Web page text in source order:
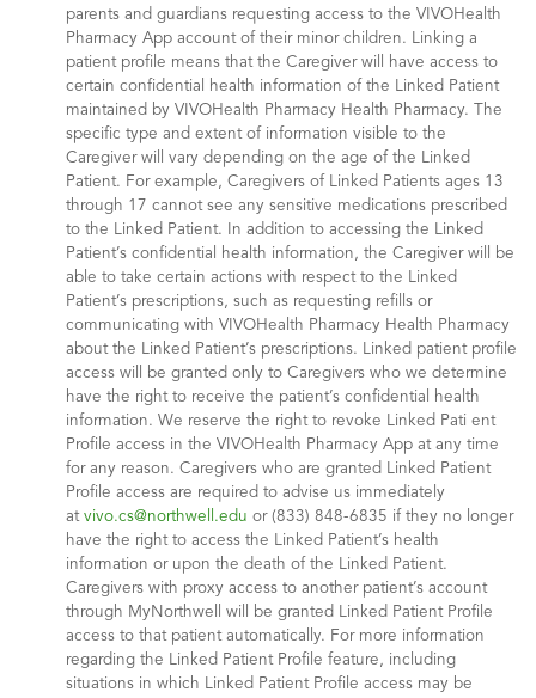
parents and guardians requesting access to the VIVOHealth
Pharmacy App account of their minor children. Linking a
patient profile means that the Caregiver will have access to
certain confidential health information of the Linked Patient
maintained by VIVOHealth Pharmacy Health Pharmacy. The
specific type and extent of information visible to the
Caregiver will vary depending on the age of the Linked
Patient. For example, Caregivers of Linked Patients ages 13
through 17 cannot see any sensitive medications prescribed
to the Linked Patient. In addition to accessing the Linked
Patient’s confidential health information, the Caregiver will be
able to take certain actions with respect to the Linked
Patient’s prescriptions, such as requesting refills or
communicating with VIVOHealth Pharmacy Health Pharmacy
about the Linked Patient’s prescriptions. Linked patient profile
access will be granted only to Caregivers who we determine
have the right to receive the patient’s confidential health
information. We reserve the right to revoke Linked Pati ent
Profile access in the VIVOHealth Pharmacy App at any time
for any reason. Caregivers who are granted Linked Patient
Profile access are required to advise us immediately
at vivo.cs@northwell.edu or (833) 848-6835 if they no longer
have the right to access the Linked Patient’s health
information or upon the death of the Linked Patient.
Caregivers with proxy access to another patient’s account
through MyNorthwell will be granted Linked Patient Profile
access to that patient automatically. For more information
regarding the Linked Patient Profile feature, including
situations in which Linked Patient Profile access may be